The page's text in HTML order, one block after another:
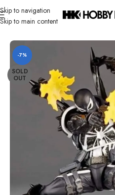
Skip to navigation
Skip to main content
Home/ Brand/Revoltech
-7%
SOLD
OUT